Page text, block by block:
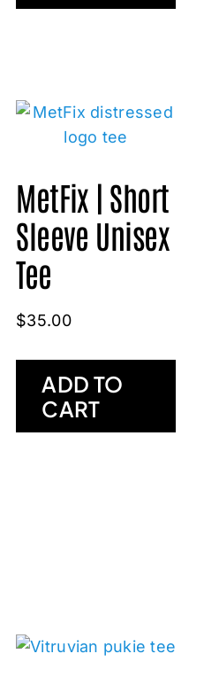
MetFix | Short
Sleeve Unisex
Tee
$35.00
ADD TO
CART